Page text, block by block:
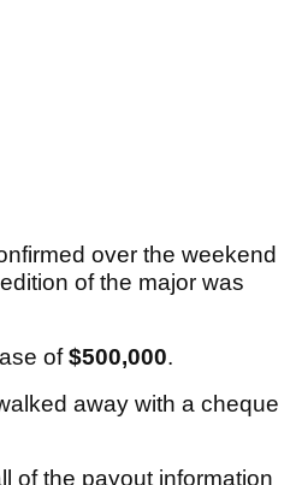
over the weekend
of the major was
of$500,000.
away with a cheque
of the payout information